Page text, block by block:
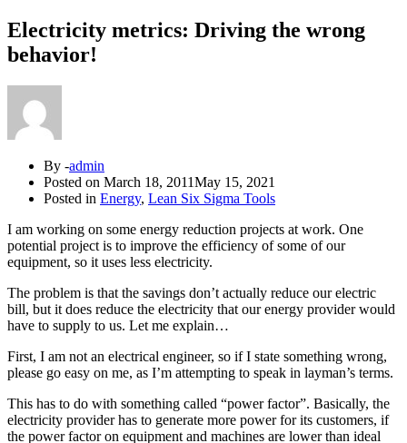
Electricity metrics: Driving the wrong
behavior!
By -admin
Posted on March 18, 2011May 15, 2021
Posted in Energy, Lean Six Sigma Tools
I am working on some energy reduction projects at work. One
potential project is to improve the efficiency of some of our
equipment, so it uses less electricity.
The problem is that the savings don’t actually reduce our electric
bill, but it does reduce the electricity that our energy provider would
have to supply to us. Let me explain…
First, I am not an electrical engineer, so if I state something wrong,
please go easy on me, as I’m attempting to speak in layman’s terms.
This has to do with something called “power factor”. Basically, the
electricity provider has to generate more power for its customers, if
the power factor on equipment and machines are lower than ideal